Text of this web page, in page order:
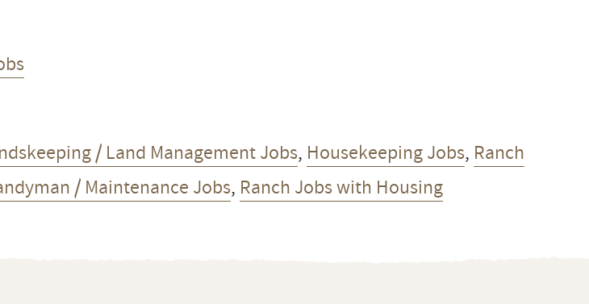
/ Land Management Jobs, Housekeeping Jobs, Ranch
/ Maintenance Jobs, Ranch Jobs with Housing